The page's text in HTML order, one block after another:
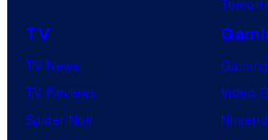
TV
TV News
TV Reviews
Spider-Noir
Video